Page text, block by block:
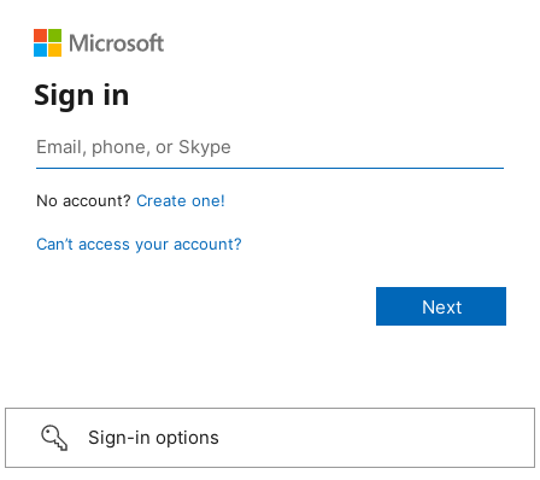
Sign in
No account? Create one!
Can’t access your account?
Sign-in options